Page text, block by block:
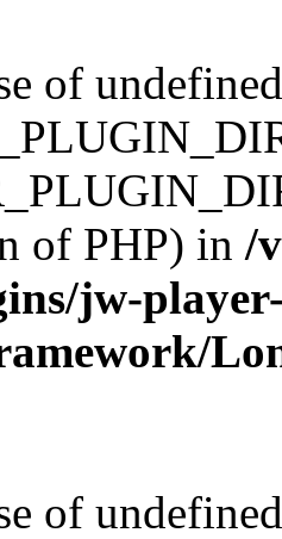
of
of PHP) in /
jw-
of